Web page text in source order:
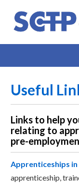
Useful
Links to help
relating to
pre-
Apprenticeships in
apprenticeship,